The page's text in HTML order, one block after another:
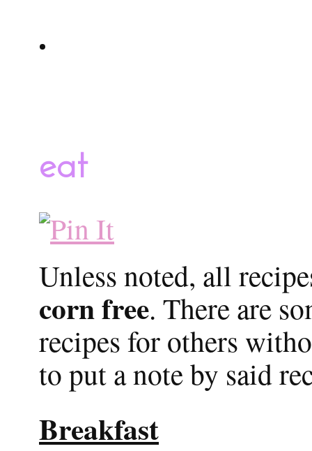
eat
Unless noted, all
corn free. There are
recipes for others
to put a note by said
Breakfast